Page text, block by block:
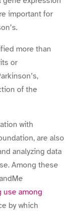
important for
more than
or
of the
with
are also
analyzing data
Among these
use among
by which